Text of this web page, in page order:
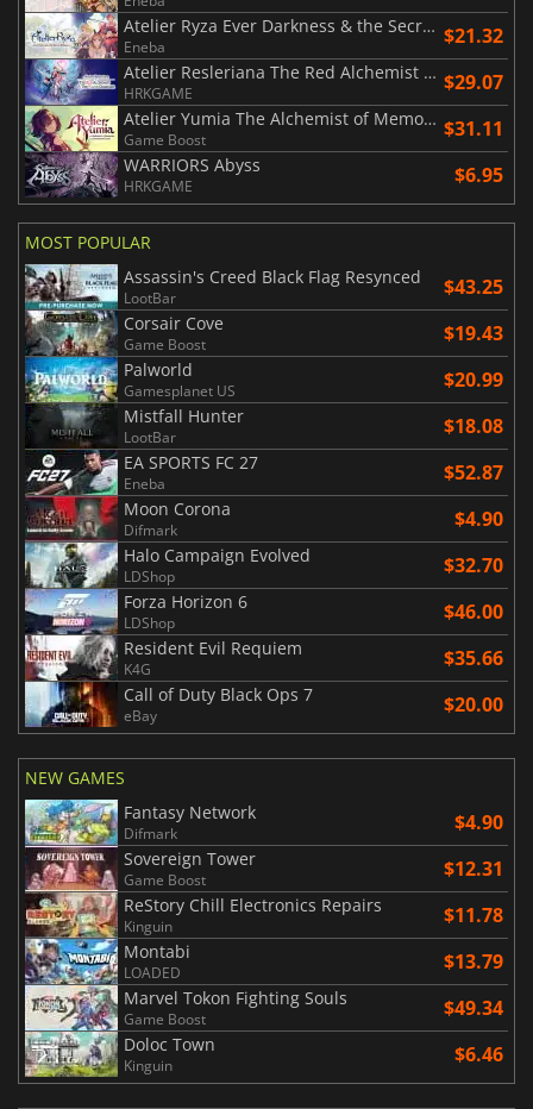
Atelier Ryza Ever Darkness & the Secret Hideout DX
Eneba $21.32
Atelier Resleriana The Red Alchemist & the White Guardian
HRKGAME $29.07
Atelier Yumia The Alchemist of Memories & the Envisioned Land
Game Boost $31.11
WARRIORS Abyss
HRKGAME $6.95
MOST POPULAR
Assassin's Creed Black Flag Resynced
LootBar $43.25
Corsair Cove
Game Boost $19.43
Palworld
Gamesplanet US $20.99
Mistfall Hunter
LootBar $18.08
EA SPORTS FC 27
Eneba $52.87
Moon Corona
Difmark $4.90
Halo Campaign Evolved
LDShop $32.70
Forza Horizon 6
LDShop $46.00
Resident Evil Requiem
K4G $35.66
Call of Duty Black Ops 7
eBay $20.00
NEW GAMES
Fantasy Network
Difmark $4.90
Sovereign Tower
Game Boost $12.31
ReStory Chill Electronics Repairs
Kinguin $11.78
Montabi
LOADED $13.79
Marvel Tokon Fighting Souls
Game Boost $49.34
Doloc Town
Kinguin $6.46